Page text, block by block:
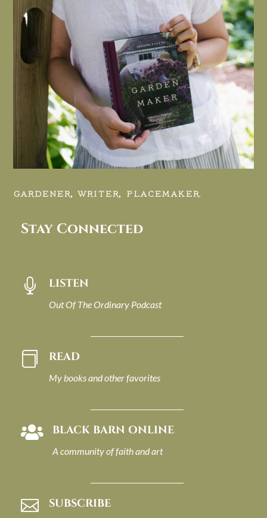
GARDENER, WRITER, PLACEMAKER.
Stay Connected
 LISTEN
Out Of The Ordinary Podcast
 READ
My books and other favorites
 BLACK BARN ONLINE
A community of faith and art
 SUBSCRIBE